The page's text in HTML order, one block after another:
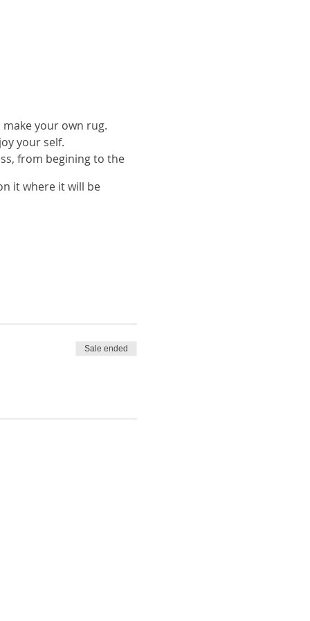
make your own rug.
your self.
from begining to the
it where it will be
Sale ended